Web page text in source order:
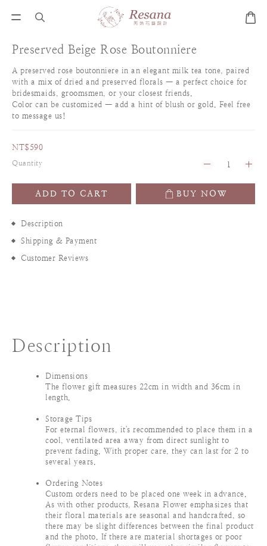
Preserved Beige Rose Boutonniere
A preserved rose boutonniere in an elegant milk tea tone, paired
with a mix of dried and preserved florals — a perfect choice for
bridesmaids, groomsmen, or your closest friends.
Color can be customized — add a hint of blush or gold. Feel free
to message us!
NT$590
Quantity
ADD TO CART BUY NOW
Description
Shipping & Payment
Customer Reviews
Description
Dimensions
The flower gift measures 22cm in width and 36cm in
length.
Storage Tips
For eternal flowers, it's recommended to place them in a
cool, ventilated area away from direct sunlight to
prevent fading. With proper care, they can last for 2 to
several years.
Ordering Notes
Custom orders need to be placed one week in advance.
As with other products, Resana Flower emphasizes that
their floral materials are seasonal and handcrafted, so
there may be slight differences between the final product
and the photo. If there are material shortages or poor